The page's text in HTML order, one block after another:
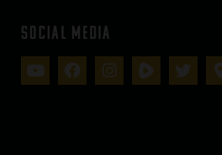
SOCIAL MEDIA